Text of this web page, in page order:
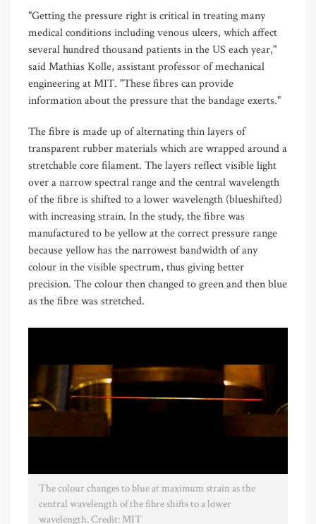
"Getting the pressure right is critical in treating many
medical conditions including venous ulcers, which affect
several hundred thousand patients in the US each year,"
said Mathias Kolle, assistant professor of mechanical
engineering at MIT. "These fibres can provide
information about the pressure that the bandage exerts."
The fibre is made up of alternating thin layers of
transparent rubber materials which are wrapped around a
stretchable core filament. The layers reflect visible light
over a narrow spectral range and the central wavelength
of the fibre is shifted to a lower wavelength (blueshifted)
with increasing strain. In the study, the fibre was
manufactured to be yellow at the correct pressure range
because yellow has the narrowest bandwidth of any
colour in the visible spectrum, thus giving better
precision. The colour then changed to green and then blue
as the fibre was stretched.
The colour changes to blue at maximum strain as the
central wavelength of the fibre shifts to a lower
wavelength. Credit: MIT